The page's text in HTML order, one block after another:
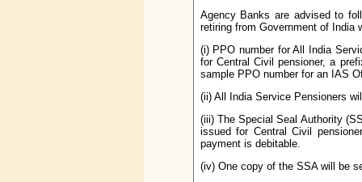
Agency Banks are advised to
retiring from Government of India
(i) PPO number for All India
for Central Civil pensioner, a
sample PPO number for an IAS
(ii) All India Service Pensioners
(iii) The Special Seal Authority
issued for Central Civil
payment is debitable.
(iv) One copy of the SSA will be